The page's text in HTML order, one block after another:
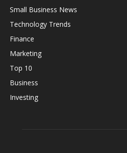
Small Business News
Technology Trends
Finance
Marketing
Top 10
Business
Investing